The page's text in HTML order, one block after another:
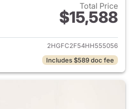
Total Price
$15,588
View details for 2017 Honda
2HGFC2F54HH555056
Includes $589 doc fee